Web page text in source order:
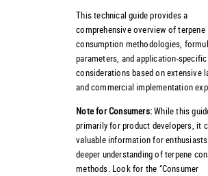
This technical guide provides a
comprehensive overview of terpene
consumption methodologies,
parameters, and application-specific
considerations based on extensive
and commercial implementation
Note for Consumers:While this
primarily for product developers, it
valuable information for
deeper understanding of terpene
methods. Look for the “Consumer